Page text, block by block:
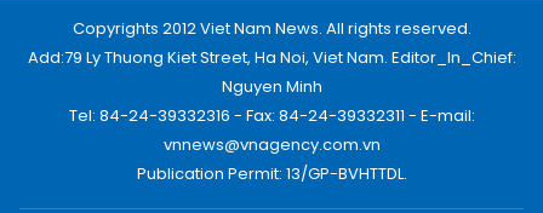
Copyrights 2012 Viet Nam News. All rights reserved.
Add:79 Ly Thuong Kiet Street, Ha Noi, Viet Nam. Editor_In_Chief:
Nguyen Minh
Tel: 84-24-39332316 - Fax: 84-24-39332311 - E-mail:
vnnews@vnagency.com.vn
Publication Permit: 13/GP-BVHTTDL.